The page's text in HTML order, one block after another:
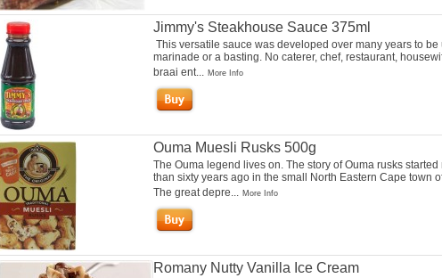
Jimmy's Steakhouse Sauce 375ml
This versatile sauce was developed over many years to be
marinade or a basting. No caterer, chef, restaurant,
braai ent... More Info
Ouma Muesli Rusks 500g
The Ouma legend lives on. The story of Ouma rusks started
than sixty years ago in the small North Eastern Cape town
The great depre... More Info
Romany Nutty Vanilla Ice Cream